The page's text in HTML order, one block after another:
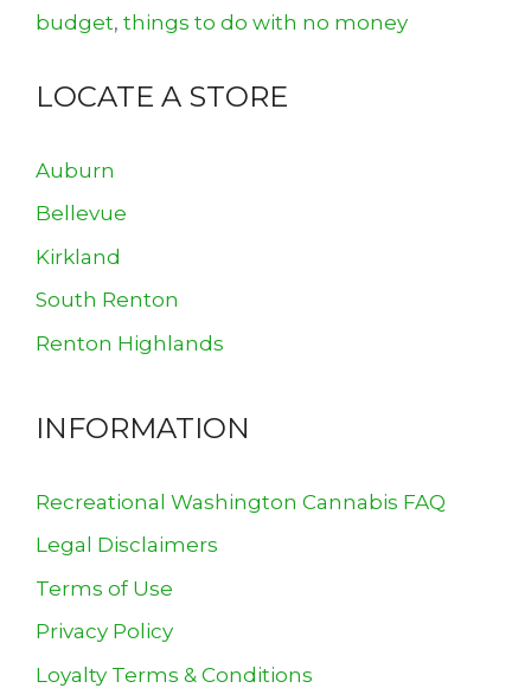
budget, things to do with no money
LOCATE A STORE
Auburn
Bellevue
Kirkland
South Renton
Renton Highlands
INFORMATION
Recreational Washington Cannabis FAQ
Legal Disclaimers
Terms of Use
Privacy Policy
Loyalty Terms & Conditions